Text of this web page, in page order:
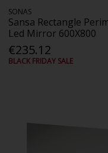
SONAS
Sansa Rectangle
Led Mirror 600X800
€235.12
BLACK FRIDAY SALE